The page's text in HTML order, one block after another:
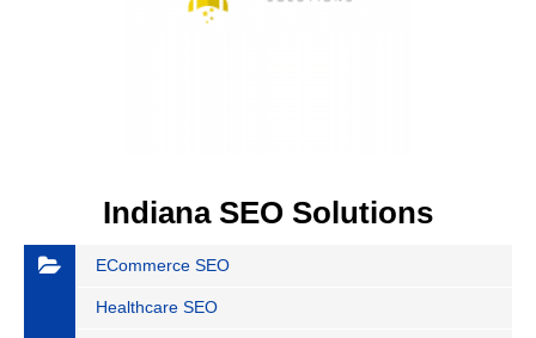
Indiana SEO Solutions
ECommerce SEO
Healthcare SEO